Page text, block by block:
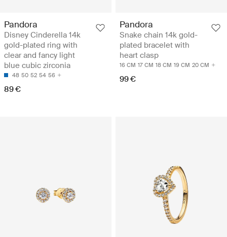
Pandora
Disney Cinderella 14k
gold-plated ring with
clear and fancy light
blue cubic zirconia
48 50 52 54 56
89 €
Pandora
Snake chain 14k gold-
plated bracelet with
heart clasp
16 CM 17 CM 18 CM 19 CM 20 CM
99 €